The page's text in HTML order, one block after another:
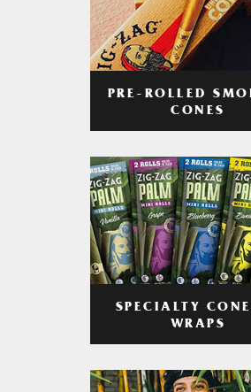
PRE-ROLLED
CONES
SPECIALTY
WRAPS